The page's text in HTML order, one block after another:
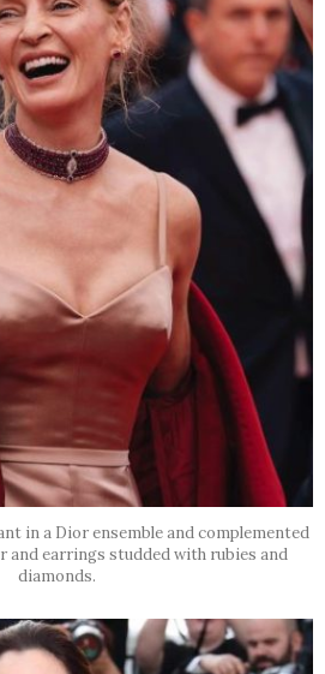
in a Dior ensemble and complemented
and earrings studded with rubies and
diamonds.